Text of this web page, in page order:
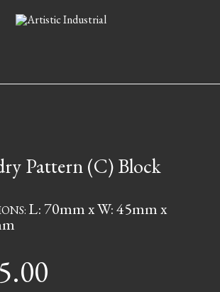
Pattern (C) Block
L: 70mm x W: 45mm x